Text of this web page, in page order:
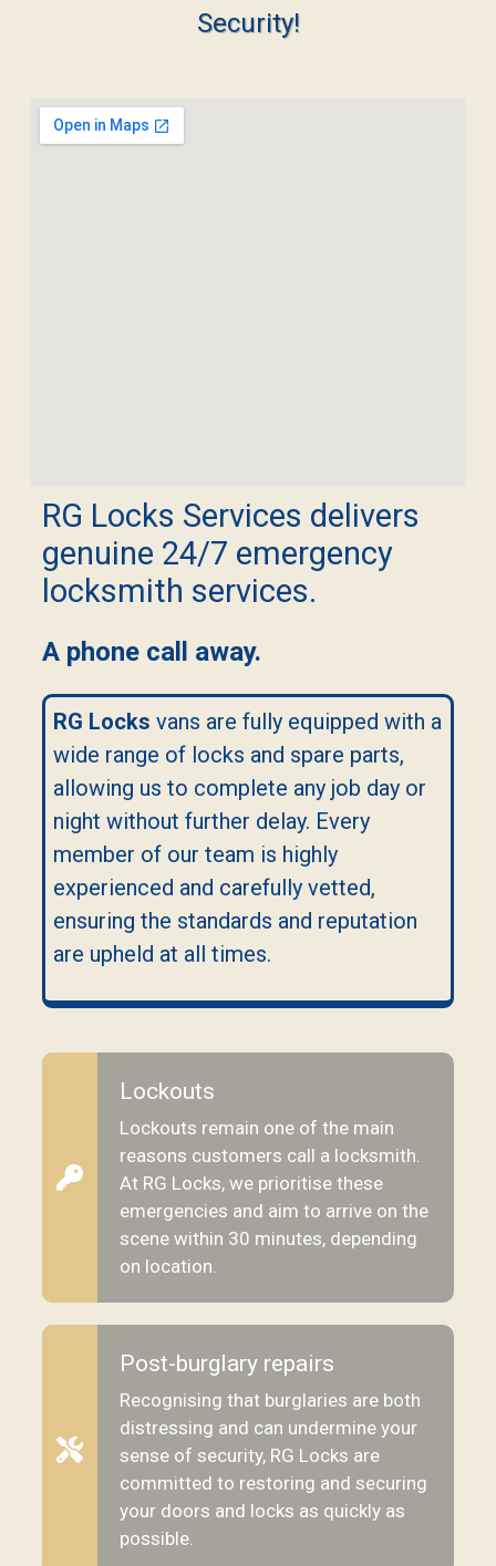
Security!
RG Locks Services delivers
genuine 24/7 emergency
locksmith services.
A phone call away.
RG Locks vans are fully equipped with a
wide range of locks and spare parts,
allowing us to complete any job day or
night without further delay. Every
member of our team is highly
experienced and carefully vetted,
ensuring the standards and reputation
are upheld at all times.
Lockouts
Lockouts remain one of the main
reasons customers call a locksmith.
At RG Locks, we prioritise these
emergencies and aim to arrive on the
scene within 30 minutes, depending
on location.
Post-burglary repairs
Recognising that burglaries are both
distressing and can undermine your
sense of security, RG Locks are
committed to restoring and securing
your doors and locks as quickly as
possible.